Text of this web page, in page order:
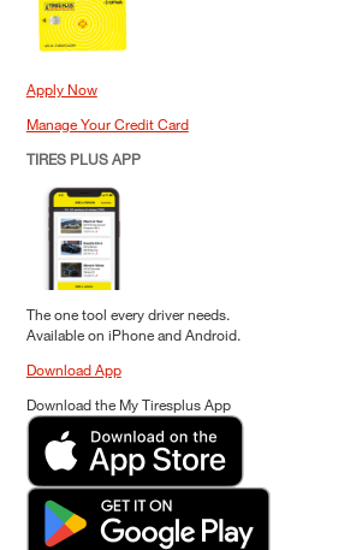
Apply Now
Manage Your Credit Card
TIRES PLUS APP
The one tool every driver needs.
Available on iPhone and Android.
Download App
Download the My Tiresplus App